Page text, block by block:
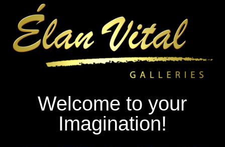
Welcome to your
Imagination!